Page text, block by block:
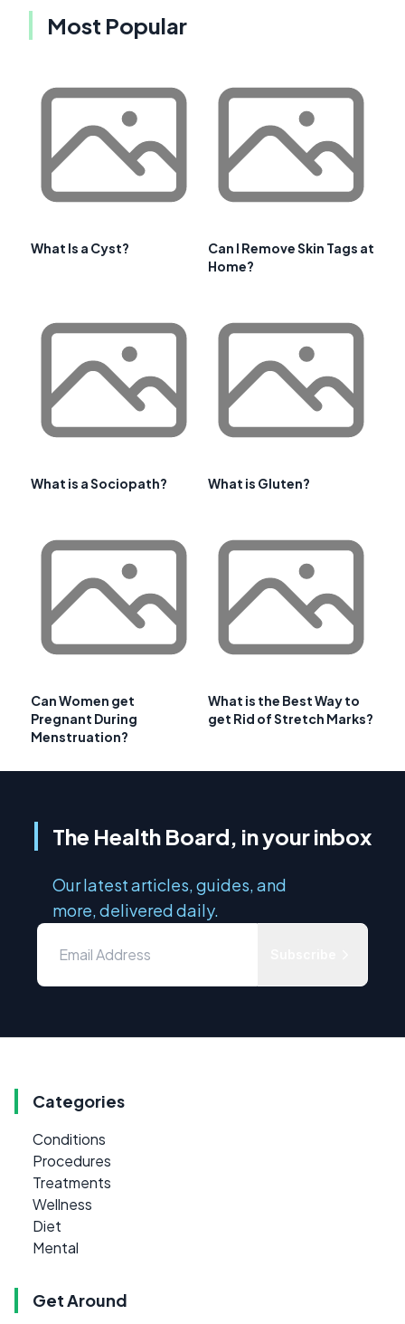
Most Popular
What Is a Cyst?
Can I Remove Skin Tags at
Home?
What is a Sociopath? What is Gluten?
Can Women get
Pregnant During
Menstruation?
What is the Best Way to
get Rid of Stretch Marks?
The Health Board, in your inbox
Our latest articles, guides, and
more, delivered daily.
Categories
Conditions
Procedures
Treatments
Wellness
Diet
Mental
Get Around